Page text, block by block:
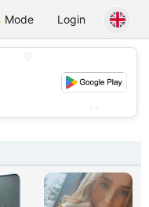
Mode Login